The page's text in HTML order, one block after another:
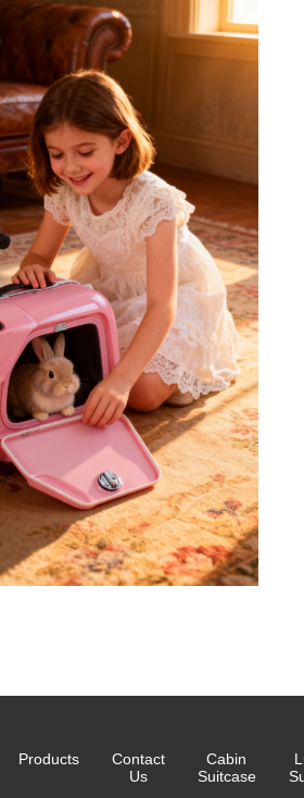
Products
Contact
Us
Cabin
Suitcase